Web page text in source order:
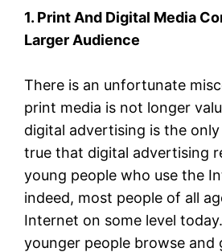
1. Print And Digital Media
Larger Audience
There is an unfortunate
print media is not longer
digital advertising is the only
true that digital advertising
young people who use the
indeed, most people of all
Internet on some level
younger people browse and